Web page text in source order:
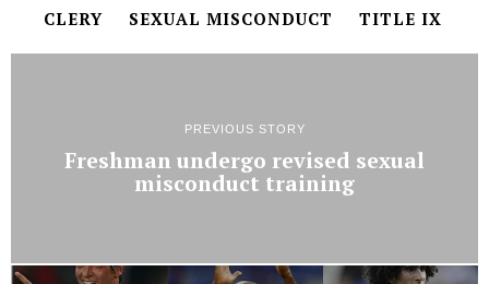
CLERY SEXUAL MISCONDUCT TITLE IX
PREVIOUS STORY
Freshman undergo revised sexual
misconduct training